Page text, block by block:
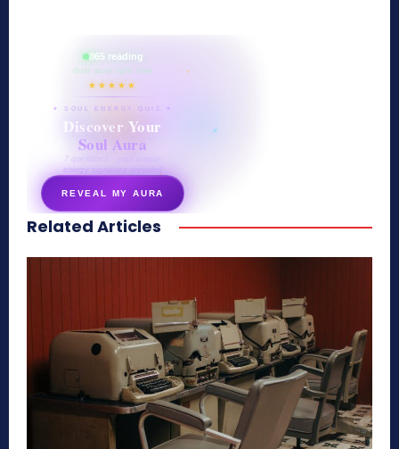
865 reading
their aura right now
★★★★★
✦ SOUL ENERGY QUIZ ✦
Discover Your
Soul Aura
7 questions · your unique
energy signature revealed
REVEAL MY AURA
secretnaturale.com/aura
Related Articles